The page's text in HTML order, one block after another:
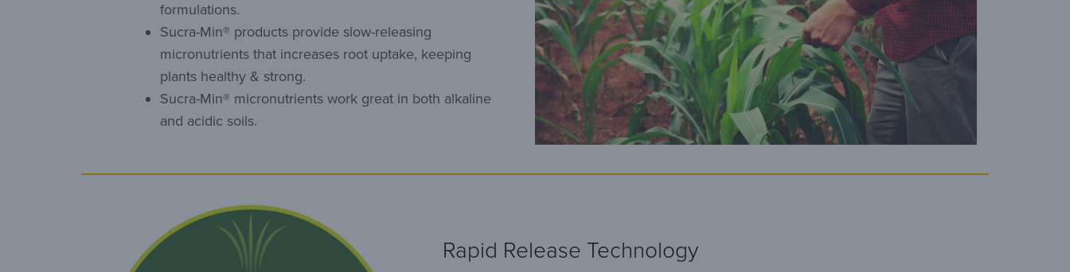
formulations.
Sucra-Min® products provide slow-releasing
micronutrients that increases root uptake, keeping
plants healthy & strong.
Sucra-Min® micronutrients work great in both alkaline
and acidic soils.
Rapid Release Technology